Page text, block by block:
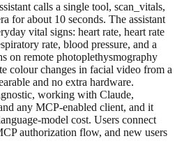
calls a single tool, scan_vitals,
for about 10 seconds. The assistant
vital signs: heart rate, heart rate
rate, blood pressure, and a
on remote photoplethysmography
colour changes in facial video from a
and no extra hardware.
working with Claude,
any MCP-enabled client, and it
model cost. Users connect
authorization flow, and new users